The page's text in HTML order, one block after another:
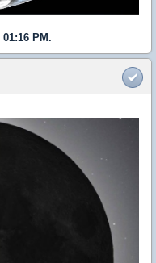
PM.